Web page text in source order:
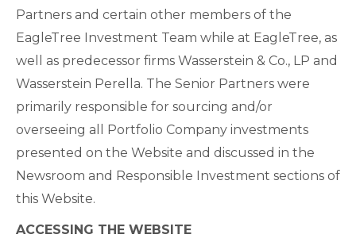
Partners and certain other members of the
EagleTree Investment Team while at EagleTree, as
well as predecessor firms Wasserstein & Co., LP and
Wasserstein Perella. The Senior Partners were
primarily responsible for sourcing and/or
overseeing all Portfolio Company investments
presented on the Website and discussed in the
Newsroom and Responsible Investment sections of
this Website.
ACCESSING THE WEBSITE